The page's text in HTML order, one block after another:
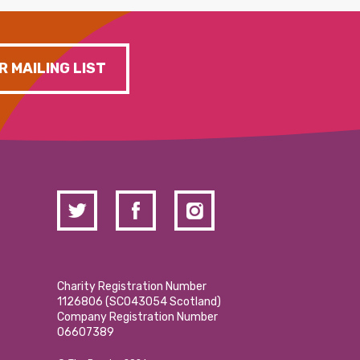
MAILING LIST
Charity Registration Number
1126806 (SCO43054 Scotland)
Company Registration Number
06607389